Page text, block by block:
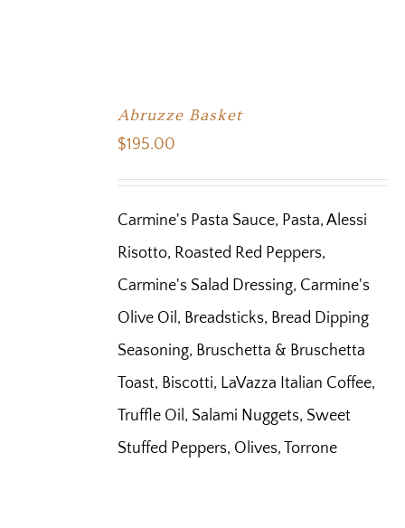
Abruzze Basket
$195.00
Carmine's Pasta Sauce, Pasta, Alessi
Risotto, Roasted Red Peppers,
Carmine's Salad Dressing, Carmine's
Olive Oil, Breadsticks, Bread Dipping
Seasoning, Bruschetta & Bruschetta
Toast, Biscotti, LaVazza Italian Coffee,
Truffle Oil, Salami Nuggets, Sweet
Stuffed Peppers, Olives, Torrone